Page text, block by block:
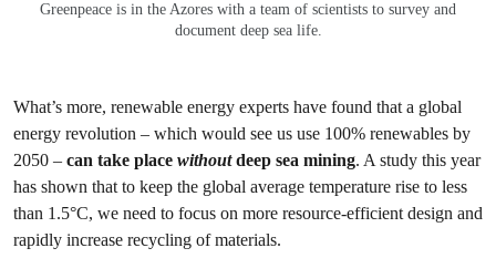
Greenpeace is in the Azores with a team of scientists to survey and
document deep sea life.
What’s more, renewable energy experts have found that a global
energy revolution – which would see us use 100% renewables by
2050 – can take place withoutdeep sea mining. A study this year
has shown that to keep the global average temperature rise to less
than 1.5°C, we need to focus on more resource-efficient design and
rapidly increase recycling of materials.